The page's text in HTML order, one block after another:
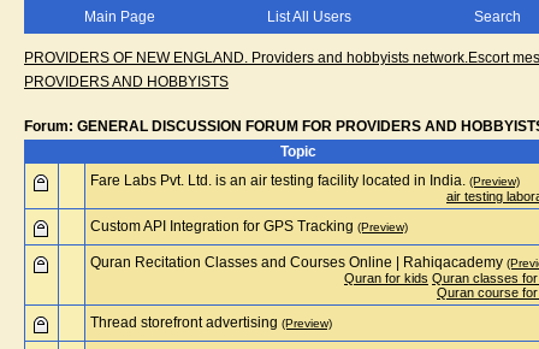
Main Page List All Users Search
PROVIDERS OF NEW ENGLAND. Providers and hobbyists network.Escort
PROVIDERS AND HOBBYISTS
Forum: GENERAL DISCUSSION FORUM FOR PROVIDERS AND
Topic
Fare Labs Pvt. Ltd. is an air testing facility located in India.
air testing
(Preview)
Custom API Integration for GPS Tracking (Preview)
Quran Recitation Classes and Courses Online | Rahiqacademy
Quran for kids Quran classes
Quran course
Thread storefront advertising (Preview)